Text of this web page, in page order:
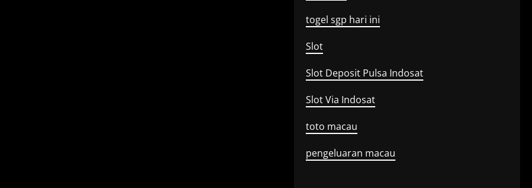
togel sgp hari ini
Slot
Slot Deposit Pulsa Indosat
Slot Via Indosat
toto macau
pengeluaran macau